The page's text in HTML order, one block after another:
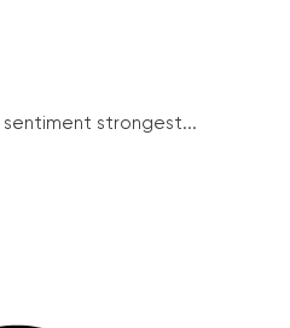
strongest...